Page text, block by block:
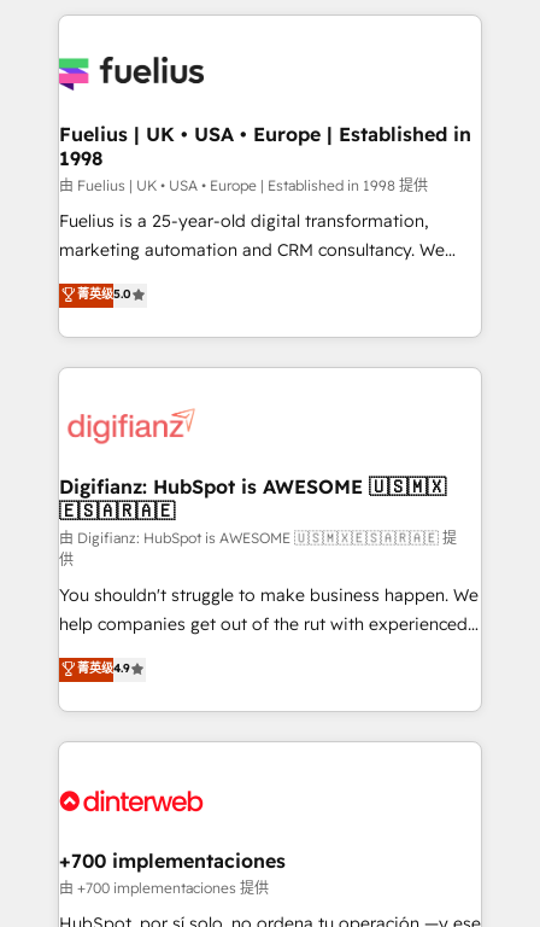
sure you can actually use it, build your website in
for you and execute it on HubSpot. We are on the
framework, meaning we've been accredited by
HubSpot and vetted by the CCS, which means we
can support public sector companies as well the
other ones listed in our profile. Our services: -
HubSpot implementation - HubSpot CMS website
is there for you to: - Grow revenue, and run your
business more efficiently - Build stronger
more people - Get the most out of your HubSpot
investment
Fuelius | UK • USA • Europe | Established in
1998
由 Fuelius | UK • USA • Europe | Established in 1998 提供
Fuelius is a 25-year-old digital transformation,
marketing automation and CRM consultancy. We
enable mid-market and enterprise clients to
maximise their return from digital and fuel their
growth. We modernise platforms, streamline
operations that are causing inefficiencies, improve
supercharge revenue operations Key services: • CRM
Transformation / Web Development • RevOps &
Sales Consulting • Marketing Automation What
makes us different? 🚀 Top 0.5% of global HubSpot
agencies ⚙️ The strongest technical ability and
integration capabilities 💼 Consultative, long-term
partners who will embed ourselves into your
business, processes and systems 🏢 We specialise in
working with mid-market and enterprise
organisations, global organisations and those with
complex use cases 🏆 CRM Implementation,
Onboarding Accredited 🔐 ISO27001 & ISO9001
菁英级5.0
Digifianz: HubSpot is AWESOME 🇺🇸🇲🇽
🇪🇸🇦🇷🇦🇪
由 Digifianz: HubSpot is AWESOME 🇺🇸🇲🇽🇪🇸🇦🇷🇦🇪 提
供
You shouldn't struggle to make business happen. We
help companies get out of the rut with experienced,
process-oriented teams implementing HubSpot
Marketing, Sales, Service, CMS and Operations Hub,
so selling and actually engaging with your customers
feels easy and pain-free. We are a top ranked
and Customer First Awards, 4.9/5 rating in HubSpot
helps the following industries: logistics & 3PL, home
improvement & construction, branding and
commercialization, real estate, health, education,
菁英级4.9
+700 implementaciones
由 +700 implementaciones 提供